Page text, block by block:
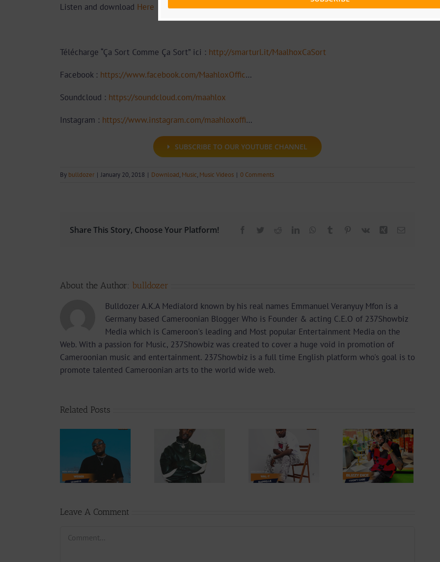
Listen and download Here
Télécharge “Ça Sort Comme Ça Sort” ici : http://smarturl.it/MaalhoxCaSort
Facebook : https://www.facebook.com/MaahloxOffic…
Soundcloud : https://soundcloud.com/maahlox
Instagram : https://www.instagram.com/maahloxoffi…
SUBSCRIBE TO OUR YOUTUBE CHANNEL
By bulldozer | January 20, 2018 | Download, Music, Music Videos | 0 Comments
Share This Story, Choose Your Platform! Facebook
Twitter RedditLinkedInWhatsApp
Tumblr Pinterest
Vk Xing Email
About the Author: bulldozer
Bulldozer A.K.A Medialord known by his real names Emmanuel Veranyuy Mfon is a
Germany based Cameroonian Blogger Who is Founder & acting C.E.O of 237Showbiz
Media which is Cameroon's leading and Most popular Entertainment Media on the
Web. With a passion for Music, 237Showbiz was created to cover a huge void in promotion of
Cameroonian music and entertainment. 237Showbiz is a full time English platform who's goal is to
promote talented Cameroonian arts to the world wide web.
Related Posts
Download:
Y6ix-Cory –
Changing
Phases (Prod.
Download:
Wal-T –
Rappelle
(Prod. By
Download:
Blizzy Dice – I
Don’t Care
(Prod. By Z-
Leave A Comment
Comment